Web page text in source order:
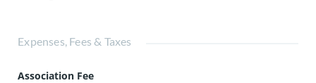
Expenses, Fees & Taxes
Association Fee